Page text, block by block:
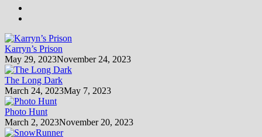
Karryn’s Prison
May 29, 2023November 24, 2023
The Long Dark
March 24, 2023May 7, 2023
Photo Hunt
March 2, 2023November 20, 2023